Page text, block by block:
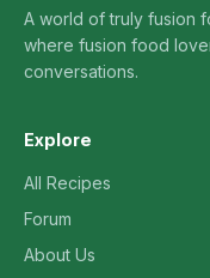
A world of truly fusion
where fusion food
conversations.
Explore
All Recipes
Forum
About Us